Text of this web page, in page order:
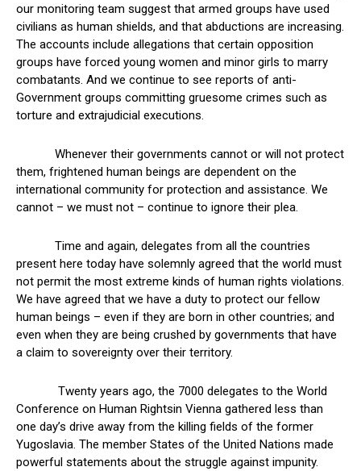
our monitoring team suggest that armed groups have used
civilians as human shields, and that abductions are increasing.
The accounts include allegations that certain opposition
groups have forced young women and minor girls to marry
combatants. And we continue to see reports of anti-
Government groups committing gruesome crimes such as
torture and extrajudicial executions.
Whenever their governments cannot or will not protect
them, frightened human beings are dependent on the
international community for protection and assistance. We
cannot – we must not – continue to ignore their plea.
Time and again, delegates from all the countries
present here today have solemnly agreed that the world must
not permit the most extreme kinds of human rights violations.
We have agreed that we have a duty to protect our fellow
human beings – even if they are born in other countries; and
even when they are being crushed by governments that have
a claim to sovereignty over their territory.
Twenty years ago, the 7000 delegates to the World
Conference on Human Rightsin Vienna gathered less than
one day’s drive away from the killing fields of the former
Yugoslavia. The member States of the United Nations made
powerful statements about the struggle against impunity.